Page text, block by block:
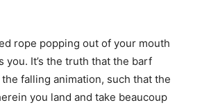
rope popping out of your mouth
you. It’s the truth that the barf
falling animation, such that the
you land and take beaucoup